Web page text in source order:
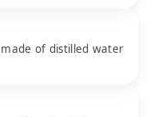
of distilled water